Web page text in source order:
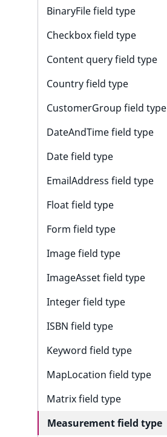
BinaryFile field type
Checkbox field type
Content query field type
Country field type
CustomerGroup field type
DateAndTime field type
Date field type
EmailAddress field type
Float field type
Form field type
Image field type
ImageAsset field type
Integer field type
ISBN field type
Keyword field type
MapLocation field type
Matrix field type
Measurement field type